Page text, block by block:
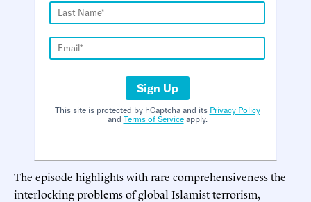
Sign Up
This site is protected by hCaptcha and its Privacy Policy
and Terms of Serviceapply.
The episode highlights with rare comprehensiveness the
interlocking problems of global Islamist terrorism,